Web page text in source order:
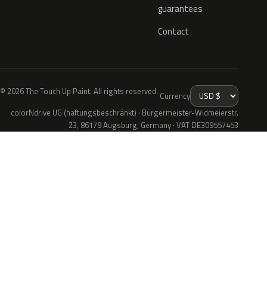
guarantees
Contact
© 2026 The Touch Up Paint. All rights reserved. Currency
colorNdrive UG (haftungsbeschränkt) · Bürgermeister-Widmeierstr.
23, 86179 Augsburg, Germany · VAT DE309557453